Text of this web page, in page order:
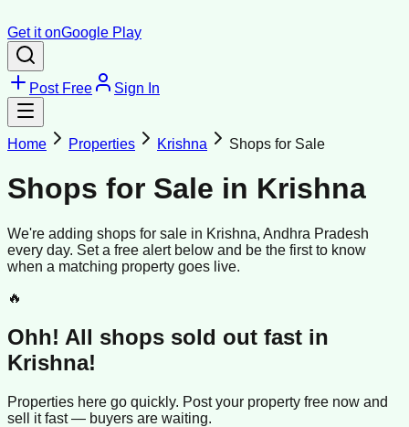
Get it onGoogle Play
Post Free Sign In
Home Properties Krishna Shops for Sale
Shops for Sale in Krishna
We're adding shops for sale in Krishna, Andhra Pradesh
every day. Set a free alert below and be the first to know
when a matching property goes live.
🔥
Ohh! All shops sold out fast in
Krishna!
Properties here go quickly. Post your property free now and
sell itfast — buyers are waiting.